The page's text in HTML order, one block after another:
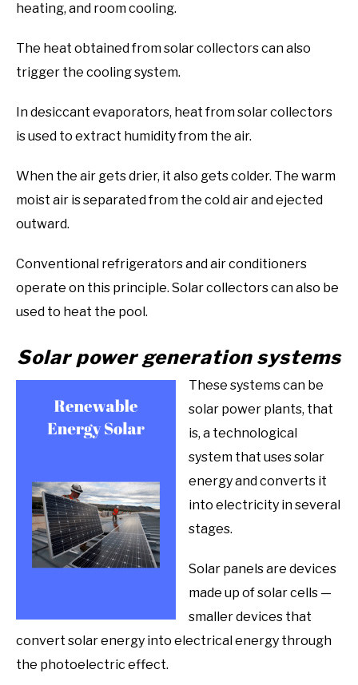
heating, and room cooling.
The heat obtained from solar collectors can also
trigger the cooling system.
In desiccant evaporators, heat from solar collectors
is used to extract humidity from the air.
When the air gets drier, it also gets colder. The warm
moist air is separated from the cold air and ejected
outward.
Conventional refrigerators and air conditioners
operate on this principle. Solar collectors can also be
used to heat the pool.
Solar power generation systems
These systems can be
solar power plants, that
is, a technological
system that uses solar
energy and converts it
into electricity in several
stages.
Solar panels are devices
made up of solar cells —
smaller devices that
convert solar energy into electrical energy through
the photoelectric effect.